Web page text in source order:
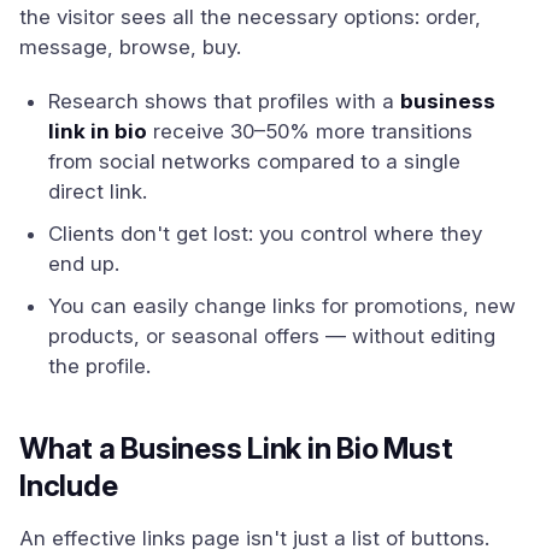
the visitor sees all the necessary options: order,
message, browse, buy.
Research shows that profiles with a business
link in bio receive 30–50% more transitions
from social networks compared to a single
direct link.
Clients don't get lost: you control where they
end up.
You can easily change links for promotions, new
products, or seasonal offers — without editing
the profile.
What a Business Link in Bio Must
Include
An effective links page isn't just a list of buttons.